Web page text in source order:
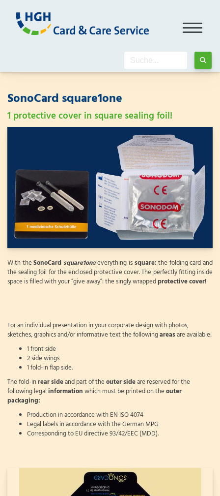
SonoCard square1one
1 protective cover in square sealing foil!
With theSonoCard square1oneeverything issquare:the folding card and
the sealing foil for the enclosed protective cover. The perfectly fitting inside
space is filled with your “give away”: the singly wrappedprotective cover!
For an individual presentation in your corporate design with photos,
sketches, graphics and/or informative text the followingareasare available:
1 front side
2 side wings
1 fold-in flap side.
The fold-inrear sideand part of theouter sideare reserved for the
following legalinformationwhich must be printed on theouter
packaging:
Production in accordance with EN ISO 4074
Legal labels in accordance with the German MPG
Corresponding to EU directive 93/42/EEC (MDD).